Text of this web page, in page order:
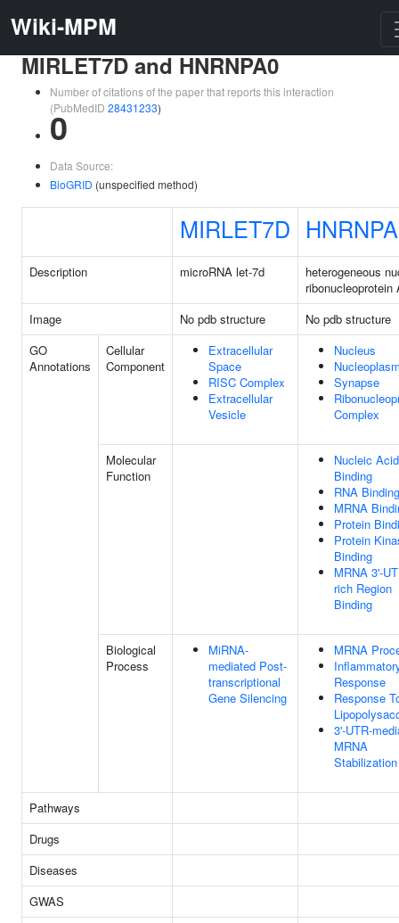
Wiki-MPM
MIRLET7D and HNRNPA0
Number of citations of the paper that reports this interaction
(PubMedID 28431233)
0
Data Source:
BioGRID (unspecified method)
MIRLET7D
Description microRNA let-7d
heterogeneous
ribonucleoprotein
Image
No pdb structure
No pdb structure
GO
Annotations
Cellular
Component
Extracellular
Space
RISC Complex
Extracellular
Vesicle
Nucleus
Synapse
Complex
Molecular
Function
Nucleic Acid
Binding
RNA Binding
MRNA
Protein
Protein
Binding
MRNA 3'-
rich Region
Binding
Biological
Process
MiRNA-
mediated Post-
transcriptional
Gene Silencing
MRNA
Response
Response
3'-UTR-
MRNA
Stabilization
Pathways
Drugs
Diseases
GWAS